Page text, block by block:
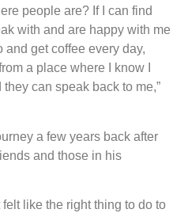
people are? If I can find
with and are happy with me
and get coffee every day,
a place where I know I
can speak back to me,”
a few years back after
and those in his
felt like the right thing to do to